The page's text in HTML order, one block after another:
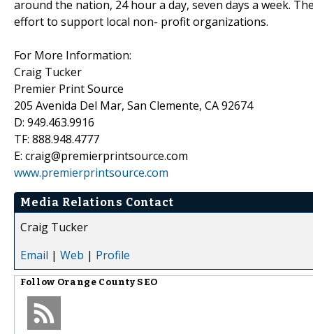
around the nation, 24 hour a day, seven days a week.
effort to support local non- profit organizations.
For More Information:
Craig Tucker
Premier Print Source
205 Avenida Del Mar, San Clemente, CA 92674
D: 949.463.9916
TF: 888.948.4777
E: craig@premierprintsource.com
www.premierprintsource.com
Media Relations Contact
Craig Tucker
Email | Web | Profile
Follow Orange County SEO